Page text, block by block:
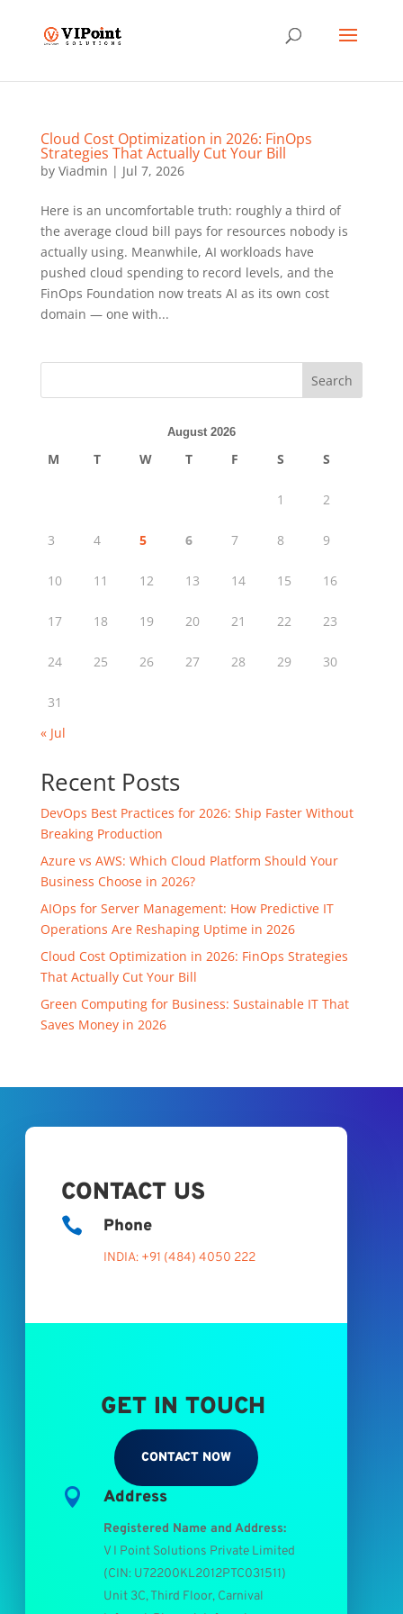
Cloud Cost Optimization in 2026: FinOps
Strategies That Actually Cut Your Bill
by Viadmin | Jul 7, 2026
Here is an uncomfortable truth: roughly a third of
the average cloud bill pays for resources nobody is
actually using. Meanwhile, AI workloads have
pushed cloud spending to record levels, and the
FinOps Foundation now treats AI as its own cost
domain — one with...
Search
August 2026
M T W T F S S
1 2
3 4 5 6 7 8 9
10 11 12 13 14 15 16
17 18 19 20 21 22 23
24 25 26 27 28 29 30
31
« Jul
Recent Posts
DevOps Best Practices for 2026: Ship Faster Without
Breaking Production
Azure vs AWS: Which Cloud Platform Should Your
Business Choose in 2026?
AIOps for Server Management: How Predictive IT
Operations Are Reshaping Uptime in 2026
Cloud Cost Optimization in 2026: FinOps Strategies
That Actually Cut Your Bill
Green Computing for Business: Sustainable IT That
Saves Money in 2026
CONTACT US
 Phone
INDIA: +91 (484) 4050 222
GET IN TOUCH
CONTACT NOW
 Address
Registered Name and Address:
V I Point Solutions Private Limited
(CIN: U72200KL2012PTC031511)
Unit 3C, Third Floor, Carnival